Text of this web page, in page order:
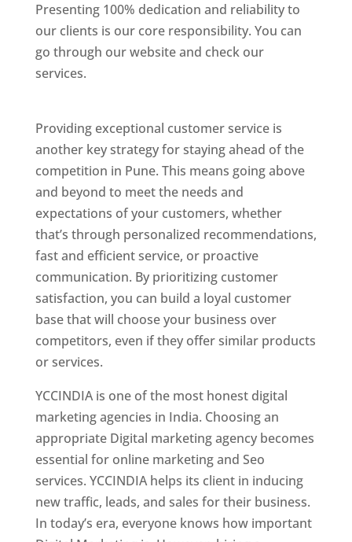
Presenting 100% dedication and reliability to
our clients is our core responsibility. You can
go through our website and check our
services.
Providing exceptional customer service is
another key strategy for staying ahead of the
competition in Pune. This means going above
and beyond to meet the needs and
expectations of your customers, whether
that’s through personalized recommendations,
fast and efficient service, or proactive
communication. By prioritizing customer
satisfaction, you can build a loyal customer
base that will choose your business over
competitors, even if they offer similar products
or services.
YCCINDIA is one of the most honest digital
marketing agencies in India. Choosing an
appropriate Digital marketing agency becomes
essential for online marketing and Seo
services. YCCINDIA helps its client in inducing
new traffic, leads, and sales for their business.
In today’s era, everyone knows how important